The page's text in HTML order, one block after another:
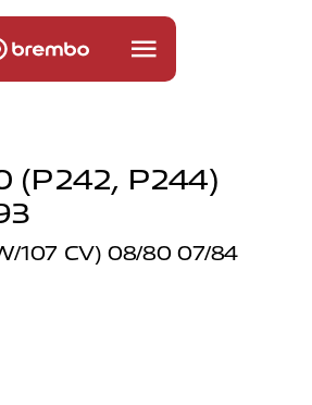
(p242, P244)
107 CV) 08/80 07/84